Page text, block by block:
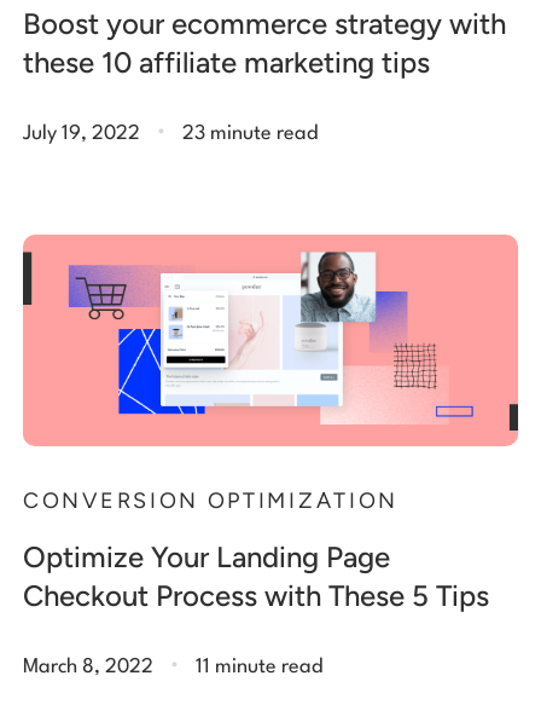
Boost your ecommerce strategy with
these 10 affiliate marketing tips
July 19, 2022 . 23 minute read
CONVERSION OPTIMIZATION
Optimize Your Landing Page
Checkout Process with These 5 Tips
March 8, 2022 . 11 minute read